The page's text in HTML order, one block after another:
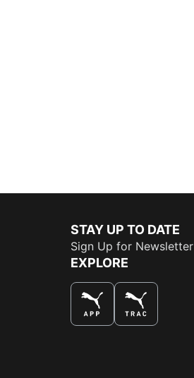
STAY UP TO DATE
Sign Up for Newsletter
EXPLORE